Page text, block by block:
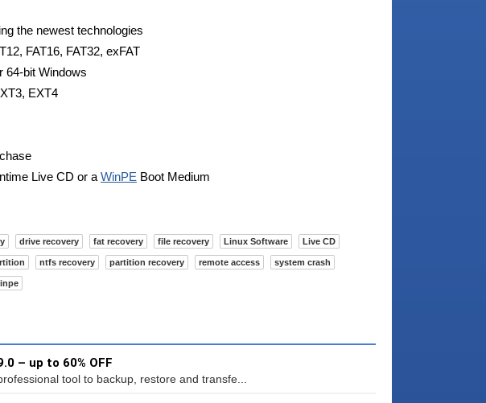
the newest technologies
FAT16, FAT32, exFAT
64-bit Windows
EXT4
Live CD or a WinPE Boot Medium
drive recovery fat recovery file recovery Linux Software Live CD
ntfs recovery partition recovery remote access system crash
– up to 60% OFF
tool to backup, restore and transfe...